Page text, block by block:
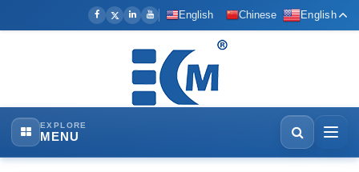
English Chinese English
EXPLORE
MENU